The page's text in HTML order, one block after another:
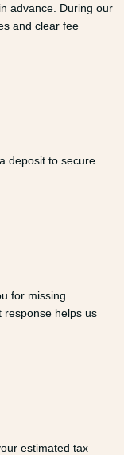
advance. During our
and clear fee
deposit to secure
for missing
response helps us
estimated tax